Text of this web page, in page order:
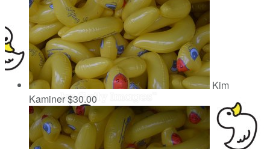
Kim
Kaminer$30.00